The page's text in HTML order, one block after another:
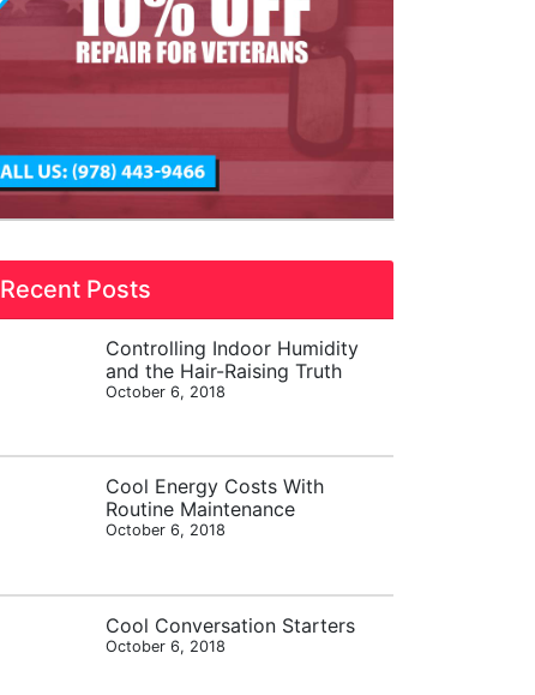
Recent Posts
Controlling Indoor Humidity
and the Hair-Raising Truth
October 6, 2018
Cool Energy Costs With
Routine Maintenance
October 6, 2018
Cool Conversation Starters
October 6, 2018